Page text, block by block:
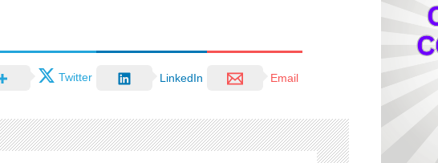
Twitter LinkedIn Email